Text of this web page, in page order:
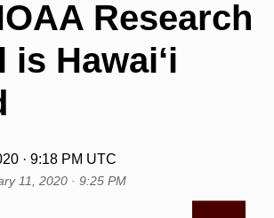
Research
is Hawai‘i
· 9:18 PM UTC
11, 2020 · 9:25 PM